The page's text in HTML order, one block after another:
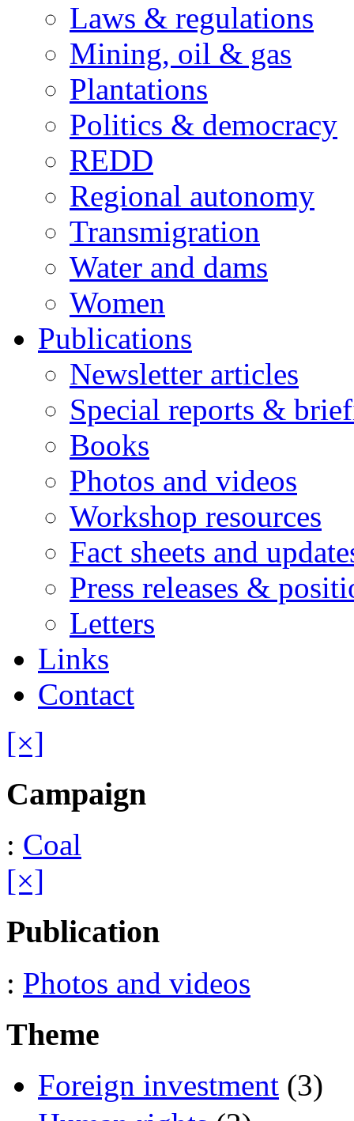
Laws & regulations
Mining, oil & gas
Plantations
Politics & democracy
REDD
Regional autonomy
Transmigration
Water and dams
Women
Publications
Newsletter articles
Special reports &
Books
Photos and videos
Workshop resources
Fact sheets and
Press releases &
Letters
Links
Contact
[×]
Campaign
: Coal
[×]
Publication
: Photos and videos
Theme
Foreign investment (3)